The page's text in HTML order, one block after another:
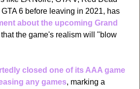
about the upcoming Grand
that the game's realism will "blow
closed one of its AAA game
any games, marking a